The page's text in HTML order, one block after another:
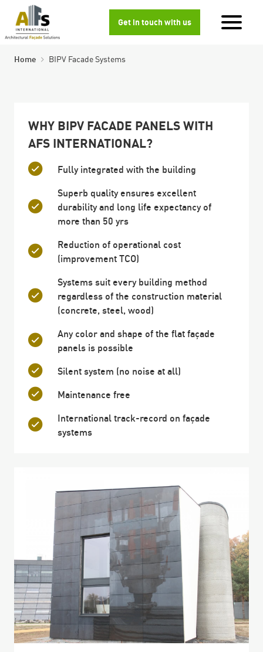
Get in touch with us
Home BIPV Facade Systems
WHY BIPV FACADE PANELS WITH
AFS INTERNATIONAL?
Fully integrated with the building
Superb quality ensures excellent
durability and long life expectancy of
more than 50 yrs
Reduction of operational cost
(improvement TCO)
Systems suit every building method
regardless of the construction material
(concrete, steel, wood)
Any color and shape of the flat façade
panels is possible
Silent system (no noise at all)
Maintenance free
International track-record on façade
systems